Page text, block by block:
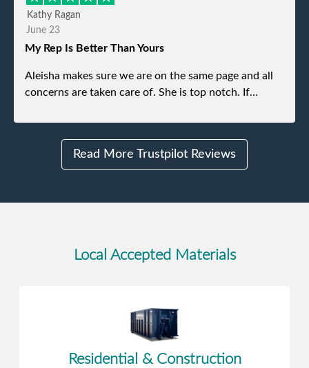
efficient and was able to navigate a difficult driveway
without any problems. Overall an incredible
Kathy Ragan
June 23
My Rep Is Better Than Yours
Aleisha makes sure we are on the same page and all
concerns are taken care of. She is top notch. If
to me.
Read More Trustpilot Reviews
Local Accepted Materials
Residential & Construction